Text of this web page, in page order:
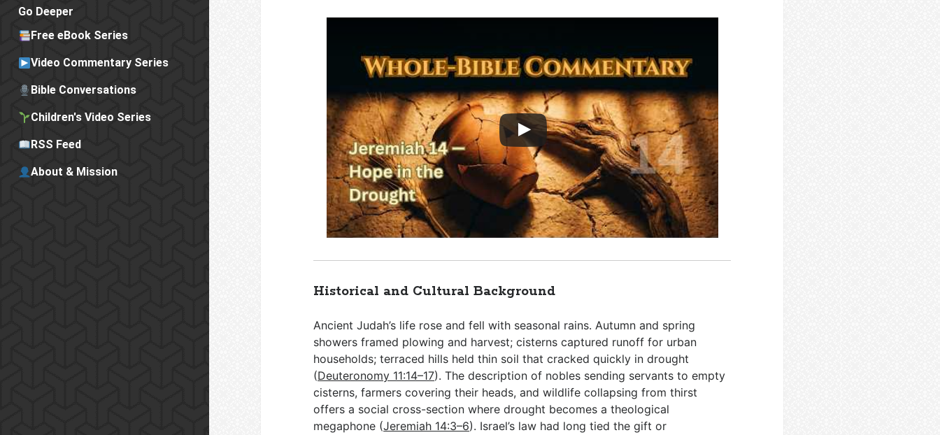
Go Deeper
Free eBook Series
Video Commentary Series
Bible Conversations
Children's Video Series
RSS Feed
About & Mission
Historical and Cultural Background
Ancient Judah’s life rose and fell with seasonal rains. Autumn and spring
showers framed plowing and harvest; cisterns captured runoff for urban
households; terraced hills held thin soil that cracked quickly in drought
(Deuteronomy 11:14–17). The description of nobles sending servants to empty
cisterns, farmers covering their heads, and wildlife collapsing from thirst
offers a social cross-section where drought becomes a theological
megaphone (Jeremiah 14:3–6). Israel’s law had long tied the gift or